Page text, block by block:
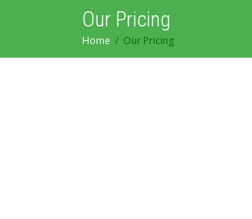
Our Pricing
Home Our Pricing